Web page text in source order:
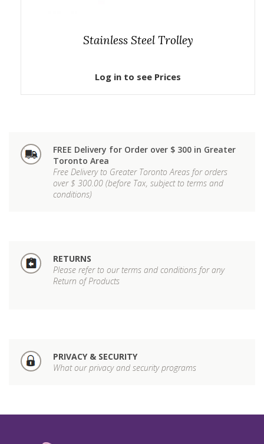
Stainless Steel Trolley
Log in to see Prices
FREE Delivery for Order over $ 300 in Greater
Toronto Area
Free Delivery to Greater Toronto Areas for orders
over $ 300.00 (before Tax, subject to terms and
conditions)
RETURNS
Please refer to our terms and conditions for any
Return of Products
PRIVACY & SECURITY
What our privacy and security programs